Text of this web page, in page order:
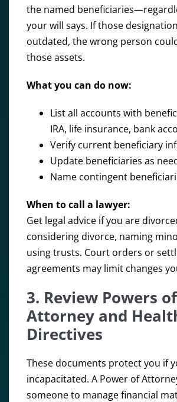
the named
your will says. If those
outdated, the wrong person
those assets.
What you can do now:
List all accounts with
IRA, life insurance, bank
Verify current beneficiary
Update beneficiaries as
Name contingent
When to call a lawyer:
Get legal advice if you are
considering divorce, naming
using trusts. Court orders or
agreements may limit changes
3. Review Powers of
Attorney and
Directives
These documents protect you if
incapacitated. A Power of
someone to manage financial